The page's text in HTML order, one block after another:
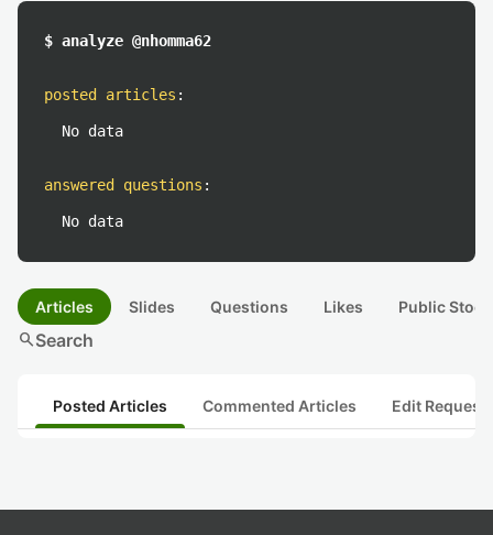
$ analyze @nhomma62
posted articles :
No data
answered questions :
No data
Articles Slides Questions Likes Public
searchSearch
Posted Articles Commented Articles Edit